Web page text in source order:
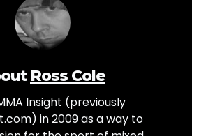
Ross Cole
Insight (previously
in 2009 as a way to